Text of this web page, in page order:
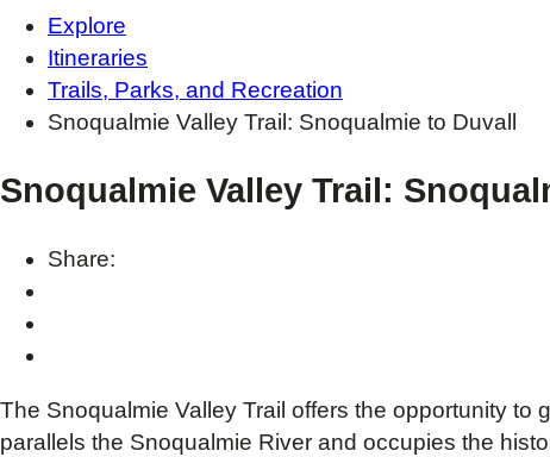
Explore
Itineraries
Trails, Parks, and Recreation
Snoqualmie Valley Trail: Snoqualmie to Duvall
Snoqualmie Valley Trail:
Share:
The Snoqualmie Valley Trail offers the opportunity
parallels the Snoqualmie River and occupies the